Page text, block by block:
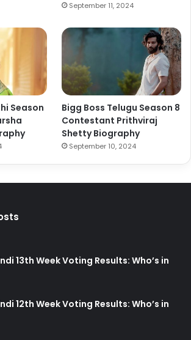
September 11, 2024
Season
Bigg Boss Telugu Season 8
Contestant Prithviraj
Shetty Biography
September 10, 2024
13th Week Voting Results: Who’s in
12th Week Voting Results: Who’s in